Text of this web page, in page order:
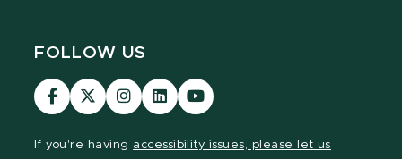
FOLLOW US
Visit
our
Visit
our
Visit
our
Visit
our
Visit
our
If you're having accessibility issues, please let us